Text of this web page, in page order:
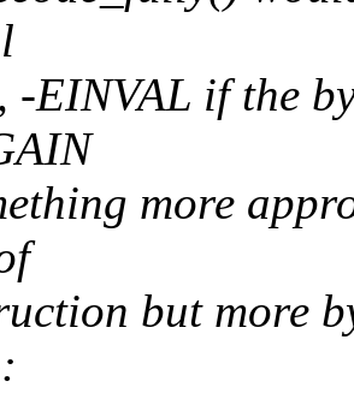
-EINVAL if the
more
but more